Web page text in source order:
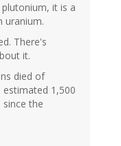
it is a
uranium.
There's
it.
died of
1,500
since the